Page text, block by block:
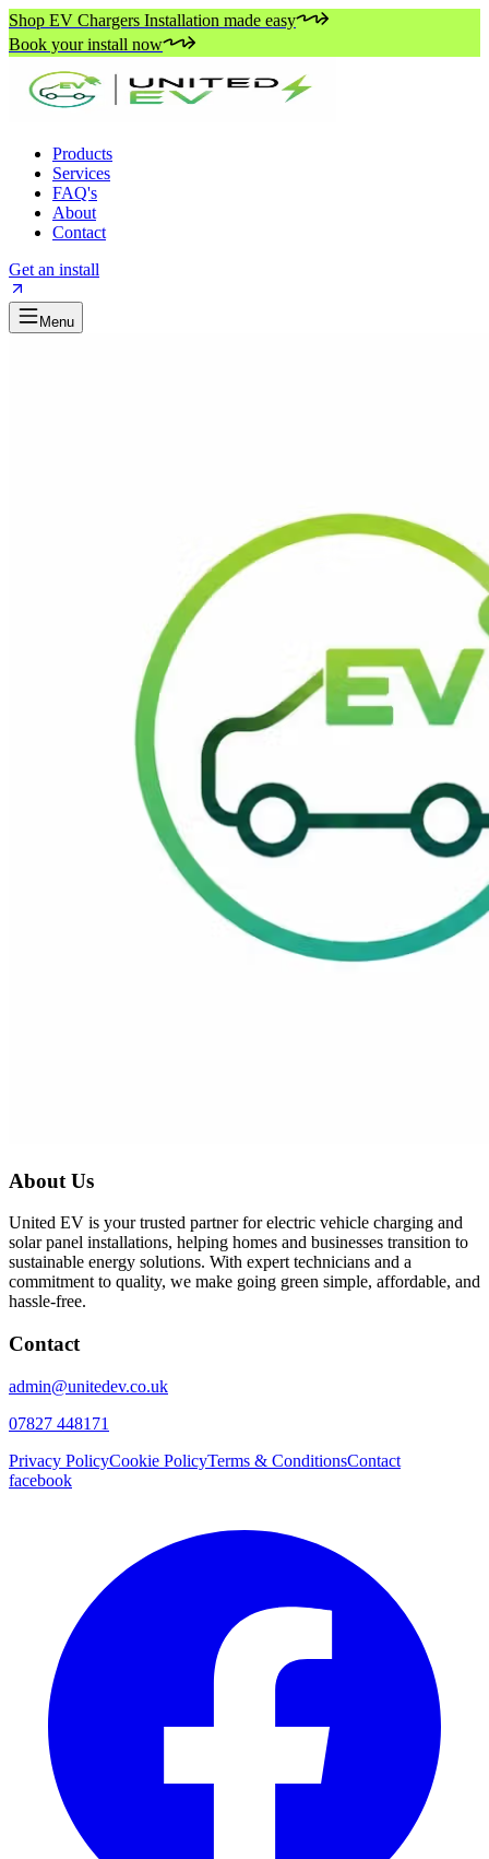
Shop EV Chargers Installation made easy
Book your install now
Products
Services
FAQ's
About
Contact
Get an install
Menu
About Us
United EV is your trusted partner for electric vehicle charging and
solar panel installations, helping homes and businesses transition to
sustainable energy solutions. With expert technicians and a
commitment to quality, we make going green simple, affordable, and
hassle-free.
Contact
admin@unitedev.co.uk
07827 448171
Privacy PolicyCookie PolicyTerms & ConditionsContact
facebook